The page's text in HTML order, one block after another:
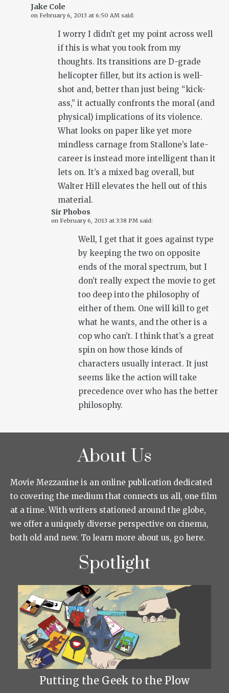
Jake Cole
on February 6, 2013 at 6:50 AM said:
I worry I didn’t get my point across well
if this is what you took from my
thoughts. Its transitions are D-grade
helicopter filler, but its action is well-
shot and, better than just being “kick-
ass,” it actually confronts the moral (and
physical) implications of its violence.
What looks on paper like yet more
mindless carnage from Stallone’s late-
career is instead more intelligent than it
lets on. It’s a mixed bag overall, but
Walter Hill elevates the hell out of this
material.
Sir Phobos
on February 6, 2013 at 3:38 PM said:
Well, I get that it goes against type
by keeping the two on opposite
ends of the moral spectrum, but I
don’t really expect the movie to get
too deep into the philosophy of
either of them. One will kill to get
what he wants, and the other is a
cop who can’t. I think that’s a great
spin on how those kinds of
characters usually interact. It just
seems like the action will take
precedence over who has the better
philosophy.
About Us
Movie Mezzanine is an online publication dedicated
to covering the medium that connects us all, one film
at a time. With writers stationed around the globe,
we offer a uniquely diverse perspective on cinema,
both old and new. To learn more about us, go here.
Spotlight
Putting the Geek to the Plow